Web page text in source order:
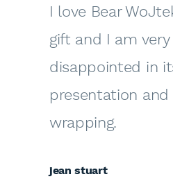
I love Bear
gift and I am very
disappointed in
presentation
wrapping.
jean stuart